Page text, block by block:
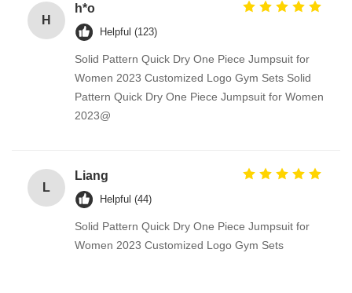
H
h*o
Helpful (123)
Solid Pattern Quick Dry One Piece Jumpsuit for
Women 2023 Customized Logo Gym Sets Solid
Pattern Quick Dry One Piece Jumpsuit for Women
2023@
L
Liang
Helpful (44)
Solid Pattern Quick Dry One Piece Jumpsuit for
Women 2023 Customized Logo Gym Sets